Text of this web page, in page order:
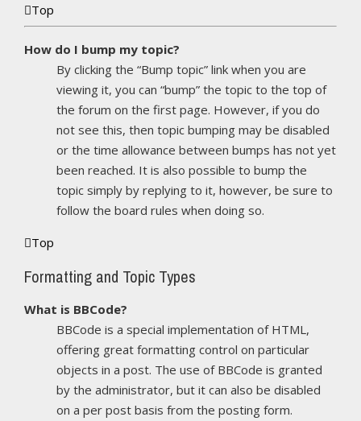
Top
How do I bump my topic?
By clicking the “Bump topic” link when you are
viewing it, you can “bump” the topic to the top of
the forum on the first page. However, if you do
not see this, then topic bumping may be disabled
or the time allowance between bumps has not yet
been reached. It is also possible to bump the
topic simply by replying to it, however, be sure to
follow the board rules when doing so.
Top
Formatting and Topic Types
What is BBCode?
BBCode is a special implementation of HTML,
offering great formatting control on particular
objects in a post. The use of BBCode is granted
by the administrator, but it can also be disabled
on a per post basis from the posting form.